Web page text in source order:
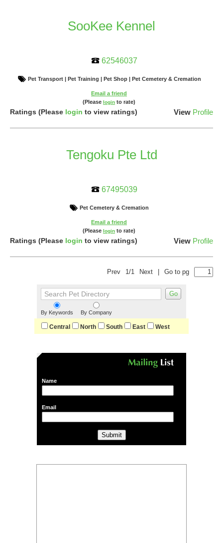
SooKee Kennel
62546037
Pet Transport | Pet Training | Pet Shop | Pet Cemetery & Cremation
Email a friend
(Please login to rate)
Ratings (Please login to view ratings) View Profile
Tengoku Pte Ltd
67495039
Pet Cemetery & Cremation
Email a friend
(Please login to rate)
Ratings (Please login to view ratings) View Profile
Prev 1/1 Next Go to pg
By Keywords By Company
Central North South East West
Name
Email